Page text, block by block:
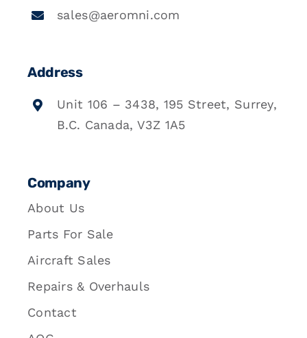
sales@aeromni.com
Address
Unit 106 – 3438, 195 Street, Surrey,
B.C. Canada, V3Z 1A5
Company
About Us
Parts For Sale
Aircraft Sales
Repairs & Overhauls
Contact